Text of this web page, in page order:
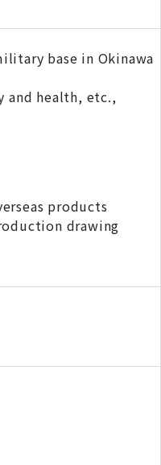
base in Okinawa
and health, etc.,
products
drawing